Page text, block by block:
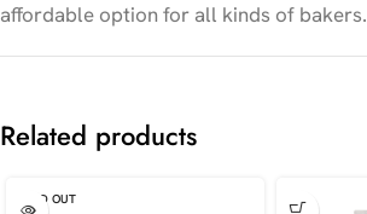
affordable option for all kinds of bakers.
Related products
SOLD OUT